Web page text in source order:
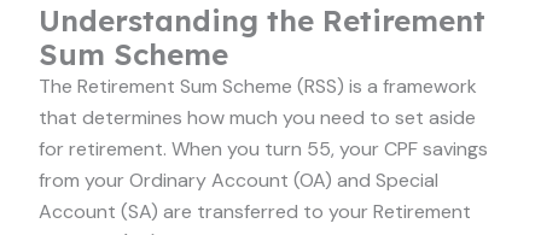
Understanding the Retirement
Sum Scheme
The Retirement Sum Scheme (RSS) is a framework
that determines how much you need to set aside
for retirement. When you turn 55, your CPF savings
from your Ordinary Account (OA) and Special
Account (SA) are transferred to your Retirement